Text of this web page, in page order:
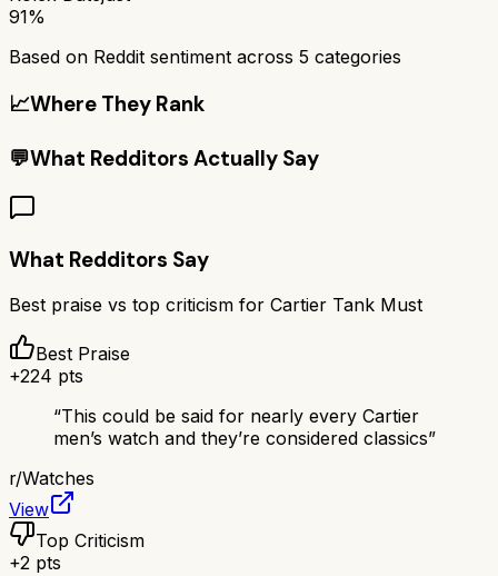
91%
Based on Reddit sentiment across 5 categories
📈Where They Rank
💬What Redditors Actually Say
What Redditors Say
Best praise vs top criticism for Cartier Tank Must
Best Praise
+224 pts
“This could be said for nearly every Cartier
men’s watch and they’re considered classics”
r/Watches
View
Top Criticism
+2 pts